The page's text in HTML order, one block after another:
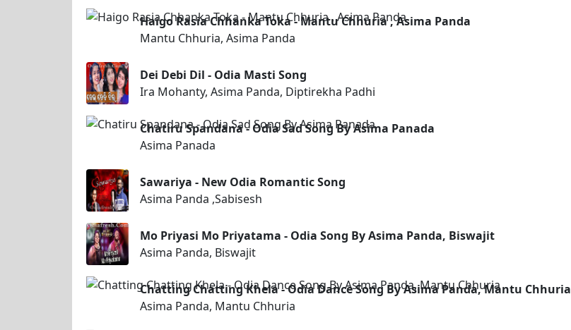
Haigo Rasia Chhanka Toka - Mantu Chhuria , Asima Panda
Mantu Chhuria, Asima Panda
Dei Debi Dil - Odia Masti Song
Ira Mohanty, Asima Panda, Diptirekha Padhi
Chatiru Spandana - Odia Sad Song By Asima Panada
Asima Panada
Sawariya - New Odia Romantic Song
Asima Panda ,Sabisesh
Mo Priyasi Mo Priyatama - Odia Song By Asima Panda, Biswajit
Asima Panda, Biswajit
Chatting Chatting Khela - Odia Dance Song By Asima Panda, Mantu Chhuria
Asima Panda, Mantu Chhuria